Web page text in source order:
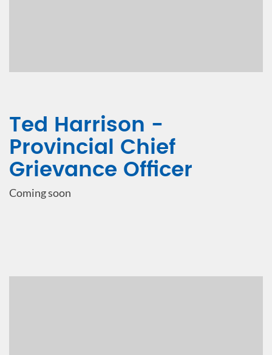
Ted Harrison -
Provincial Chief
Grievance Officer
Coming soon